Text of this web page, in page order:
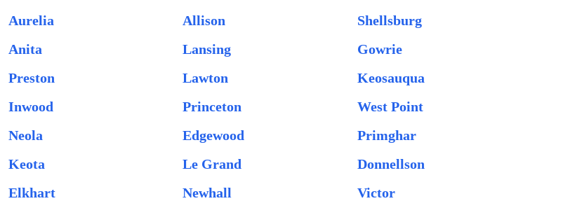
Aurelia Allison
Shellsburg
Anita Lansing
Gowrie
Preston Lawton
Keosauqua
Inwood Princeton
West Point
Neola Edgewood
Primghar
Keota Le Grand
Donnellson
Elkhart Newhall
Victor